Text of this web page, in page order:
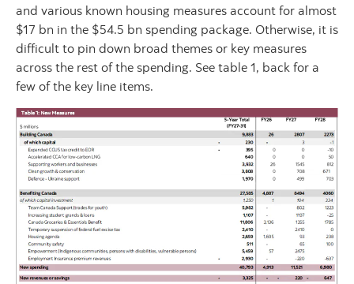
and various known housing measures account for almost
$17 bn in the $54.5 bn spending package. Otherwise, it is
difficult to pin down broad themes or key measures
across the rest of the spending. See table 1, back for a
few of the key line items.